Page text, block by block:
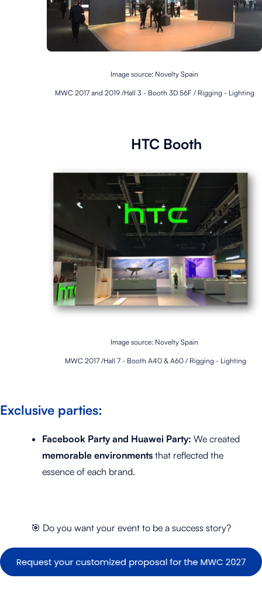
Image source: Novelty Spain
MWC 2017 and 2019 /Hall 3 - Booth 3D 56F / Rigging - Lighting
HTC Booth
Image source: Novelty Spain
MWC 2017 /Hall 7 - Booth A40 & A60 / Rigging - Lighting
Exclusive parties:
Facebook Party and Huawei Party: We created
memorable environments that reflected the
essence of each brand.
🎯 Do you want your event to be a success story?